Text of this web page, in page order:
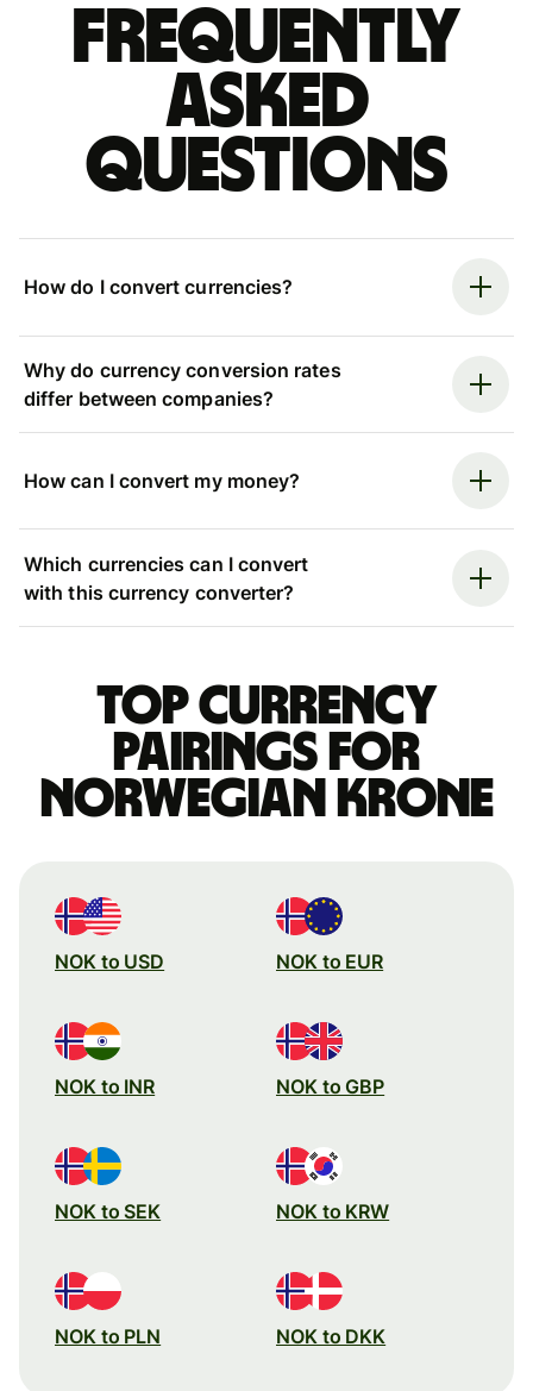
Frequently
asked
questions
How do I convert currencies?
Why do currency conversion rates
differ between companies?
How can I convert my money?
Which currencies can I convert
with this currency converter?
Top currency
pairings for
Norwegian krone
NOK to USD NOK to EUR
NOK to INR NOK to GBP
NOK to SEK NOK to KRW
NOK to PLN NOK to DKK